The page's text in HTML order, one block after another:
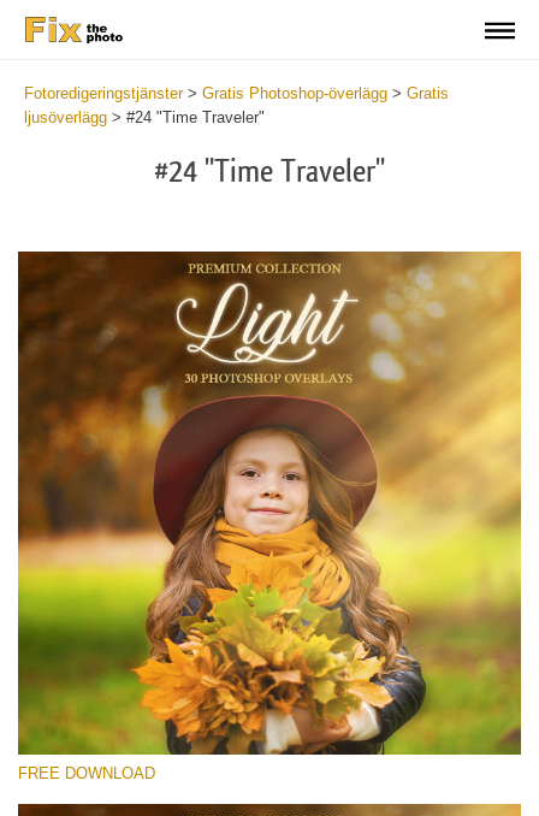
Fotoredigeringstjänster> Gratis Photoshop-överlägg > Gratis
ljusöverlägg > #24 "Time Traveler"
#24 "Time Traveler"
Please select
Free Light Overlay #24
Small 800*533px
Light Overlays
(30 Overlays)
FREE DOWNLOAD